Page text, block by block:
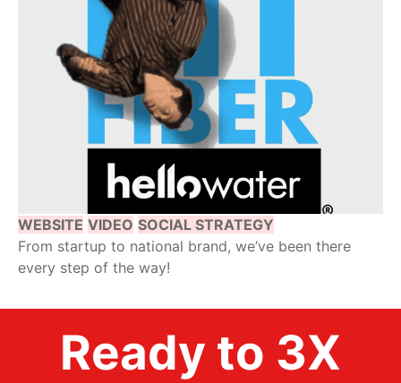
WEBSITE VIDEO SOCIAL STRATEGY
From startup to national brand, we’ve been there
every step of the way!
Ready to 3X